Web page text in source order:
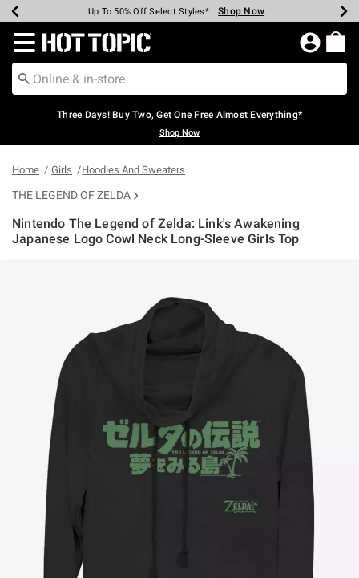
Earn Hot Cash Every $40 Spent* Shop Now
Up To 50% Off Select Styles* Shop Now
Up To 40% Off Backpacks* Shop Now
Up To 60% Off Clearance* Shop Now
Free Pickup In-Store* Shop Now
Free Shipping Over $75* Shop Now
Redirect to Hot Topic Home Page
Three Days! Buy Two, Get One Free Almost Everything*
Shop Now
Home Girls Hoodies And Sweaters
THE LEGEND OF ZELDA
Nintendo The Legend of Zelda: Link's Awakening
Japanese Logo Cowl Neck Long-Sleeve Girls Top